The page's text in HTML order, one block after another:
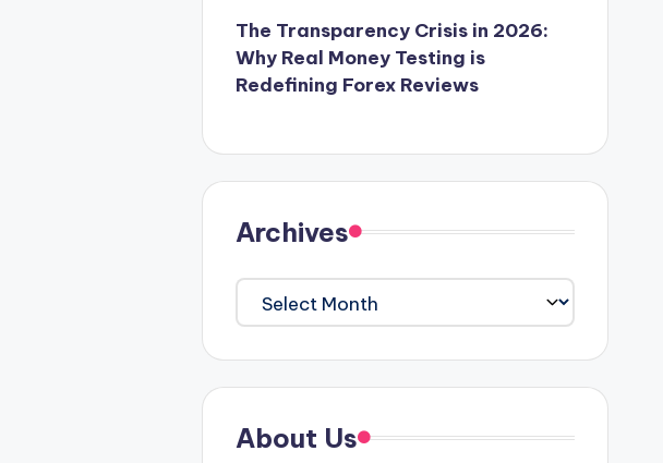
The Transparency Crisis in 2026:
Why Real Money Testing is
Redefining Forex Reviews
Archives
Archives
About Us